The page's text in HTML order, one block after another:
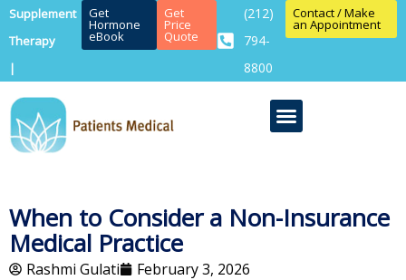
Supplement
Therapy
|
Get
Hormone
eBook
Get
Price
Quote
(212)
794-
8800
Contact / Make
an Appointment
When to Consider a Non-Insurance
Medical Practice
Rashmi Gulati February 3, 2026